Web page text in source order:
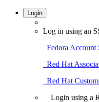
Login
Log in using an
Fedora Account
Red Hat
Red Hat
Login using a